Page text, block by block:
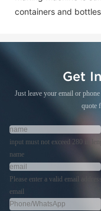
containers and
Get
Just leave your email or
quote
input must not exceed 280 in
name
Please enter a valid email address!
email